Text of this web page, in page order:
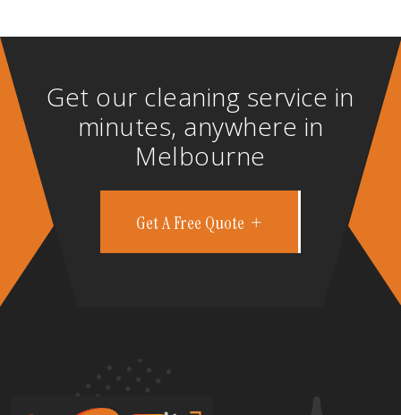
Get our cleaning service in
minutes, anywhere in
Melbourne
Get A Free Quote